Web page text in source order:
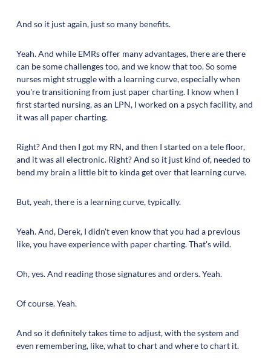
And so it just again, just so many benefits.
Yeah. And while EMRs offer many advantages, there are there
can be some challenges too, and we know that too. So some
nurses might struggle with a learning curve, especially when
you're transitioning from just paper charting. I know when I
first started nursing, as an LPN, I worked on a psych facility, and
it was all paper charting.
Right? And then I got my RN, and then I started on a tele floor,
and it was all electronic. Right? And so it just kind of, needed to
bend my brain a little bit to kinda get over that learning curve.
But, yeah, there is a learning curve, typically.
Yeah. And, Derek, I didn't even know that you had a previous
like, you have experience with paper charting. That's wild.
Oh, yes. And reading those signatures and orders. Yeah.
Of course. Yeah.
And so it definitely takes time to adjust, with the system and
even remembering, like, what to chart and where to chart it.